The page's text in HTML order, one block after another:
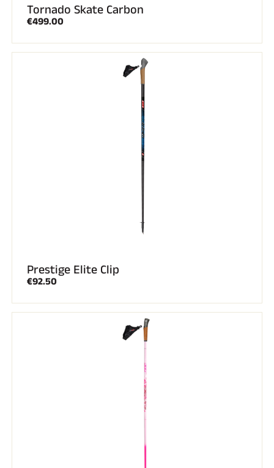
Tornado Skate Carbon
€499.00
Prestige Elite Clip
€92.50